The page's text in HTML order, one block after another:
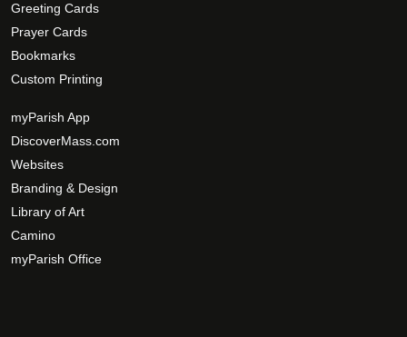
Greeting Cards
Prayer Cards
Bookmarks
Custom Printing
myParish App
DiscoverMass.com
Websites
Branding & Design
Library of Art
Camino
myParish Office